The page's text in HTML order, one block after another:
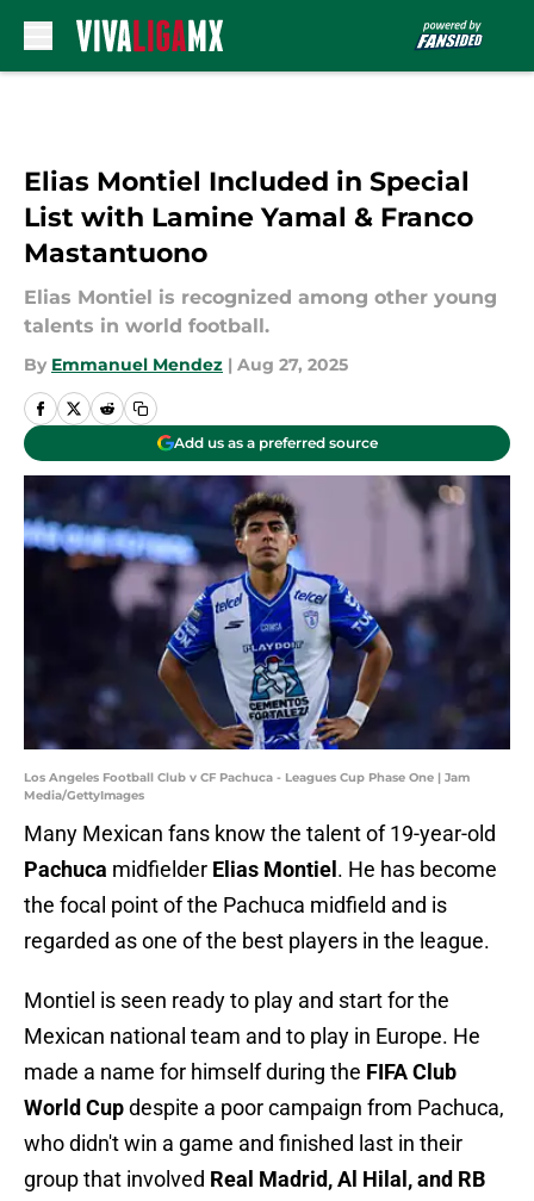
Elias Montiel Included in Special
List with Lamine Yamal & Franco
Mastantuono
Elias Montiel is recognized among other young
talents in world football.
By Emmanuel Mendez | Aug 27, 2025
Add us as a preferred source
Los Angeles Football Club v CF Pachuca - Leagues Cup Phase One | Jam
Media/GettyImages
Many Mexican fans know the talent of 19-year-old
Pachuca midfielder Elias Montiel . He has become
the focal point of the Pachuca midfield and is
regarded as one of the best players in the league.
Montiel is seen ready to play and start for the
Mexican national team and to play in Europe. He
made a name for himself during the FIFA Club
World Cupdespite a poor campaign from Pachuca,
who didn't win a game and finished last in their
group that involved Real Madrid, Al Hilal, and RB